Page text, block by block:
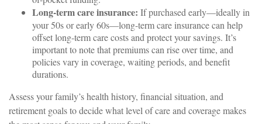
Long-term care insurance: If purchased early—ideally in
your 50s or early 60s—long-term care insurance can help
offset long-term care costs and protect your savings. It’s
important to note that premiums can rise over time, and
policies vary in coverage, waiting periods, and benefit
durations.
Assess your family’s health history, financial situation, and
retirement goals to decide what level of care and coverage makes